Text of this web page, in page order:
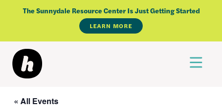
The Sunnydale Resource Center Is Just Getting Started
LEARN MORE
« All Events